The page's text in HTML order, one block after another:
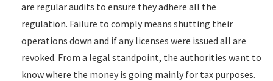
are regular audits to ensure they adhere all the
regulation. Failure to comply means shutting their
operations down and if any licenses were issued all are
revoked. From a legal standpoint, the authorities want to
know where the money is going mainly for tax purposes.